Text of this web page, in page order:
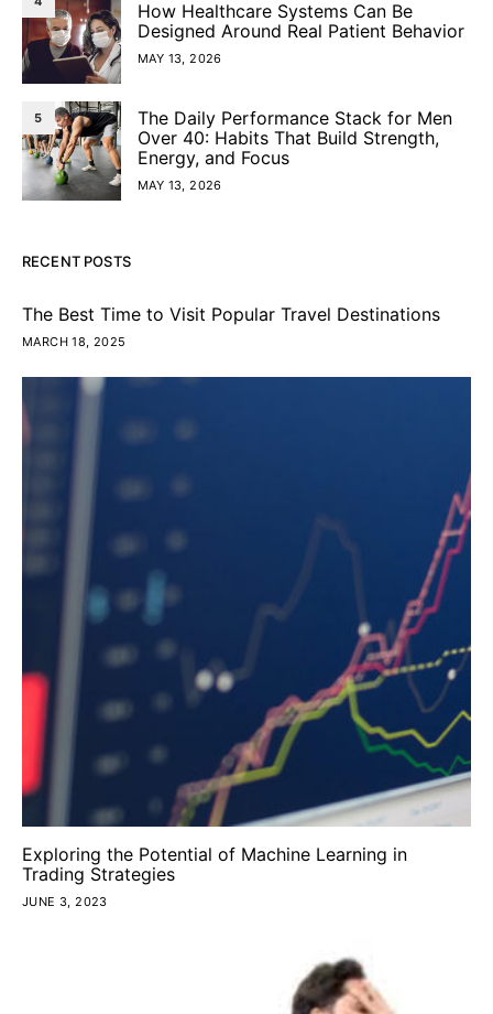
How Healthcare Systems Can Be
Designed Around Real Patient Behavior
MAY 13, 2026
5
The Daily Performance Stack for Men
Over 40: Habits That Build Strength,
Energy, and Focus
MAY 13, 2026
RECENT POSTS
The Best Time to Visit Popular Travel Destinations
MARCH 18, 2025
Exploring the Potential of Machine Learning in
Trading Strategies
JUNE 3, 2023